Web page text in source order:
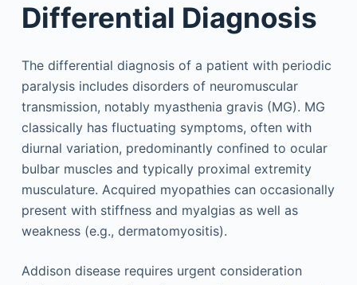
Differential Diagnosis
The differential diagnosis of a patient with periodic
paralysis includes disorders of neuromuscular
transmission, notably myasthenia gravis (MG). MG
classically has fluctuating symptoms, often with
diurnal variation, predominantly confined to ocular
bulbar muscles and typically proximal extremity
musculature. Acquired myopathies can occasionally
present with stiffness and myalgias as well as
weakness (e.g., dermatomyositis).
Addison disease requires urgent consideration